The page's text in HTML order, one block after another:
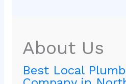
About Us
Best Local